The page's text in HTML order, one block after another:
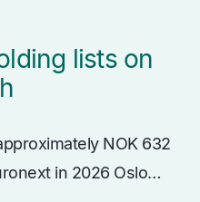
lists on
NOK 632
in 2026 Oslo…